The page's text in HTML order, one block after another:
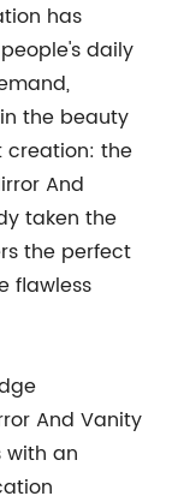
has
daily
the beauty
creation: the
And
taken the
the perfect
flawless
And Vanity
with an